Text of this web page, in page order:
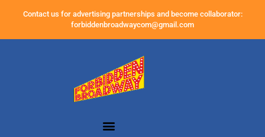
Contact us for advertising partnerships and become collaborator:
forbiddenbroadwaycom@gmail.com